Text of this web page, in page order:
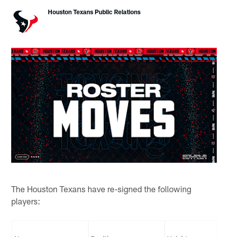
Houston Texans Public Relations
The Houston Texans have re-signed the following
players: